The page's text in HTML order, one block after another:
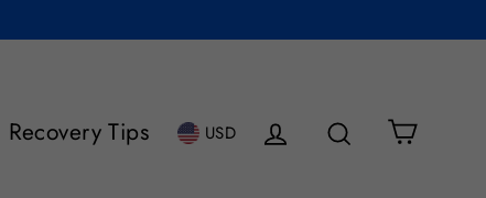
Recovery Tips USD Log in Search